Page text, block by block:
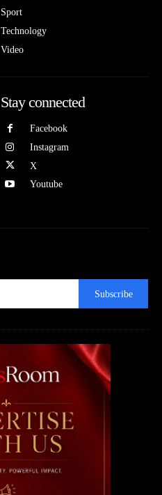
Sport
Technology
Video
Stay connected
Facebook
Instagram
X
Youtube
Subscribe